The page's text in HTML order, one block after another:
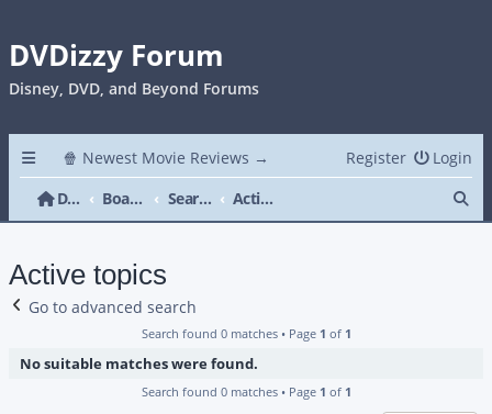
DVDizzy Forum
Disney, DVD, and Beyond Forums
🍿 Newest Movie Reviews → Login
Register
DVDizzy Forum
Board index Search Active topics
Active topics
Go to advanced search
Search found 0 matches • Page 1 of 1
No suitable matches were found.
Search found 0 matches • Page 1 of 1